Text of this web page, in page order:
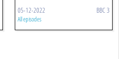
05-12-2022 BBC 3
All episodes